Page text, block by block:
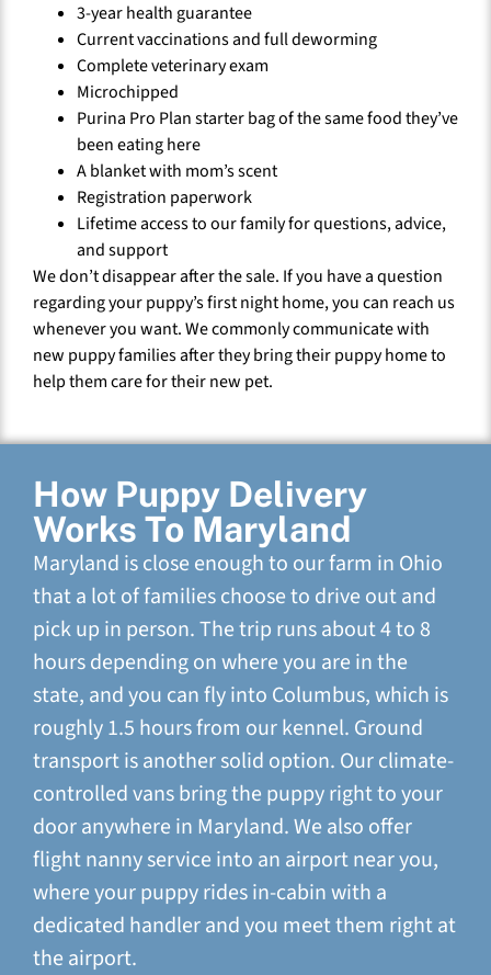
3-year health guarantee
Current vaccinations and full deworming
Complete veterinary exam
Microchipped
Purina Pro Plan starter bag of the same food they’ve
been eating here
A blanket with mom’s scent
Registration paperwork
Lifetime access to our family for questions, advice,
and support
We don’t disappear after the sale. If you have a question
regarding your puppy’s first night home, you can reach us
whenever you want. We commonly communicate with
new puppy families after they bring their puppy home to
help them care for their new pet.
How Puppy Delivery
Works To Maryland
Maryland is close enough to our farm in Ohio
that a lot of families choose to drive out and
pick up in person. The trip runs about 4 to 8
hours depending on where you are in the
state, and you can fly into Columbus, which is
roughly 1.5 hours from our kennel. Ground
transport is another solid option. Our climate-
controlled vans bring the puppy right to your
door anywhere in Maryland. We also offer
flight nanny service into an airport near you,
where your puppy rides in-cabin with a
dedicated handler and you meet them right at
the airport.